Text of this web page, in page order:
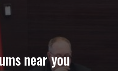
near you